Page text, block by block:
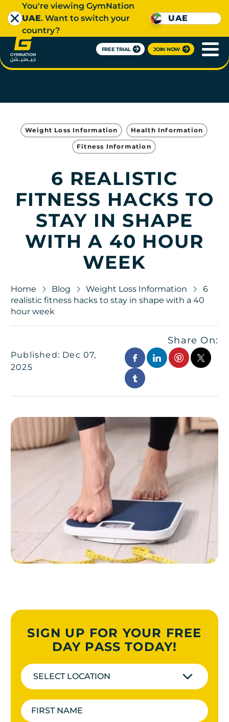
FREE TRIAL JOIN NOW
You're viewing GymNation
UAE. Want to switch your
country?
UAE
Weight Loss Information Health Information
Fitness Information
6 REALISTIC
FITNESS HACKS TO
STAY IN SHAPE
WITH A 40 HOUR
WEEK
Home Blog Weight Loss Information
6
realistic fitness hacks to stay in shape with a 40
hour week
Published: Dec 07,
2025
Share On:
SIGN UP FOR YOUR FREE
DAY PASS TODAY!
SELECT LOCATION